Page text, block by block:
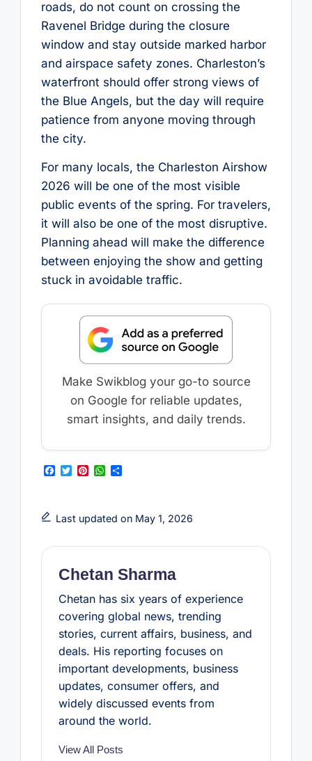
roads, do not count on crossing the
Ravenel Bridge during the closure
window and stay outside marked harbor
and airspace safety zones. Charleston’s
waterfront should offer strong views of
the Blue Angels, but the day will require
patience from anyone moving through
the city.
For many locals, the Charleston Airshow
2026 will be one of the most visible
public events of the spring. For travelers,
it will also be one of the most disruptive.
Planning ahead will make the difference
between enjoying the show and getting
stuck in avoidable traffic.
Make Swikblog your go-to source
on Google for reliable updates,
smart insights, and daily trends.
F
b
o
k
T
t
e
P
e
r
s
W
s
A
p
S
e
Last updated on May 1, 2026
Chetan Sharma
Chetan has six years of experience
covering global news, trending
stories, current affairs, business, and
deals. His reporting focuses on
important developments, business
updates, consumer offers, and
widely discussed events from
around the world.
View All Posts